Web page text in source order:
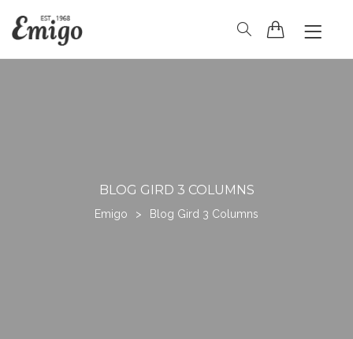
BLOG GIRD 3 COLUMNS
Emigo > Blog Gird 3 Columns